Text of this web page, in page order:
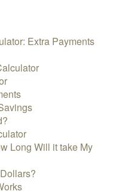
Extra Payments
Long Will it take My